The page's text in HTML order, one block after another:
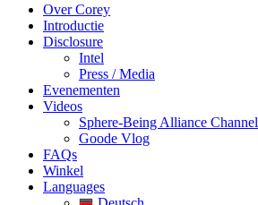
Over Corey
Introductie
Disclosure
Intel
Press / Media
Evenementen
Videos
Sphere-Being Alliance Channel
Goode Vlog
FAQs
Winkel
Languages